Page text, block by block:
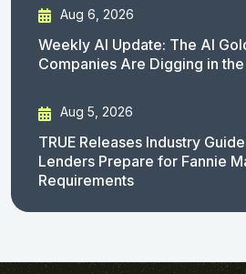
Aug 6, 2026
Weekly AI Update: The AI
Companies Are Digging in
Aug 5, 2026
TRUE Releases Industry
Lenders Prepare for Fannie
Requirements